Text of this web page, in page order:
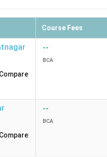
Course Fees
--
BCA
--
BCA